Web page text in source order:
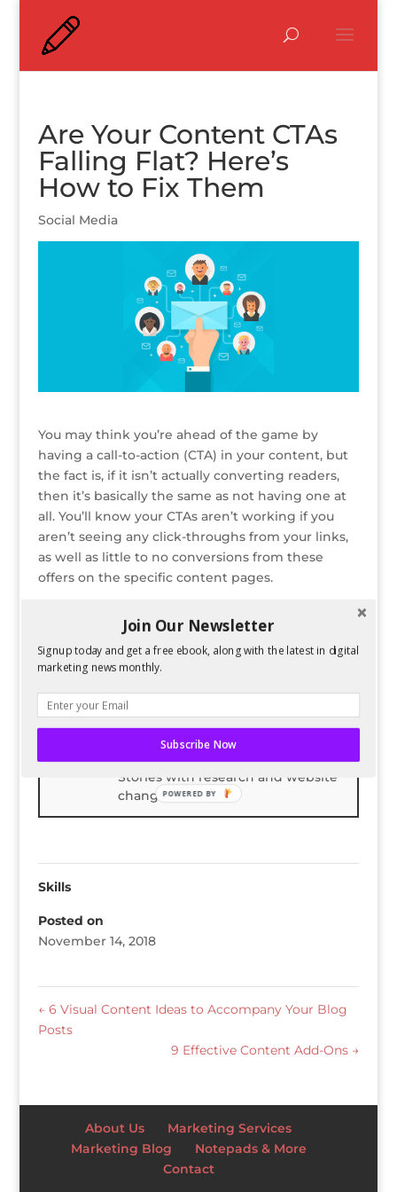
Are Your Content CTAs
Falling Flat? Here’s
How to Fix Them
Social Media
You may think you’re ahead of the game by
having a call-to-action (CTA) in your content, but
the fact is, if it isn’t actually converting readers,
then it’s basically the same as not having one at
all. You’ll know your CTAs aren’t working if you
aren’t seeing any click-throughs from your links,
as well as little to no conversions from these
offers on the specific content pages.
Bio Latest Posts
Spencer Childress
Spencer Childress has a bachelors
degree in Physics and enjoys data-
driven projects. He helps Six
Stories with research and website
changes.
Skills
Posted on
November 14, 2018
←6 Visual Content Ideas to Accompany Your Blog
Posts
9 Effective Content Add-Ons →
About Us
Marketing Services
Marketing Blog
Notepads & More
Contact
Join Our Newsletter
Signup today and get a free ebook, along with the latest in digital
marketing news monthly.
Subscribe Now
POWERED BY